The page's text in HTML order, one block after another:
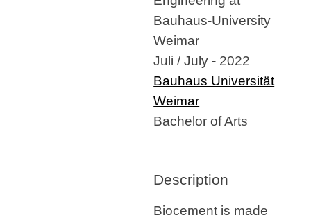
Bauhaus-University
Weimar
Juli / July - 2022
Bauhaus Universität
Weimar
Bachelor of Arts
Description
Biocement is made